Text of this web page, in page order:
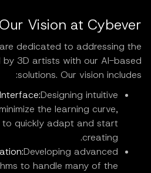
Our Vision at Cybever
dedicated to addressing the
by 3D artists with our AI-based
solutions. Our vision includes:
Designing intuitive
the learning curve,
to quickly adapt and start
creating.
Developing advanced
to handle many of the